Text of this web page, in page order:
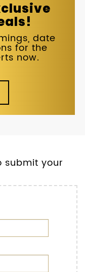
date
for the
now.
submit your